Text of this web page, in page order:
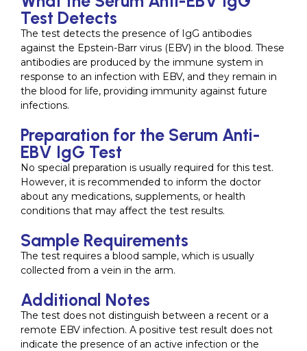
Test Detects
The test detects the presence of IgG antibodies
against the Epstein-Barr virus (EBV) in the blood. These
antibodies are produced by the immune system in
response to an infection with EBV, and they remain in
the blood for life, providing immunity against future
infections.
Preparation for the Serum Anti-
EBV IgG Test
No special preparation is usually required for this test.
However, it is recommended to inform the doctor
about any medications, supplements, or health
conditions that may affect the test results.
Sample Requirements
The test requires a blood sample, which is usually
collected from a vein in the arm.
Additional Notes
The test does not distinguish between a recent or a
remote EBV infection. A positive test result does not
indicate the presence of an active infection or the